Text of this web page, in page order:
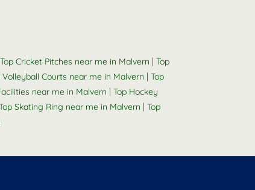
Top Cricket Pitches near me in Malvern | Top
Volleyball Courts near me in Malvern | Top
near me in Malvern | Top Hockey
Skating Ring near me in Malvern | Top